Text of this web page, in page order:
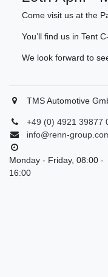
Come visit us at the
You’ll find us in Tent
We look forward to
TMS Automotive
+49 (0) 4921 39877
info@renn-
Monday - Friday, 08:00 -
16:00